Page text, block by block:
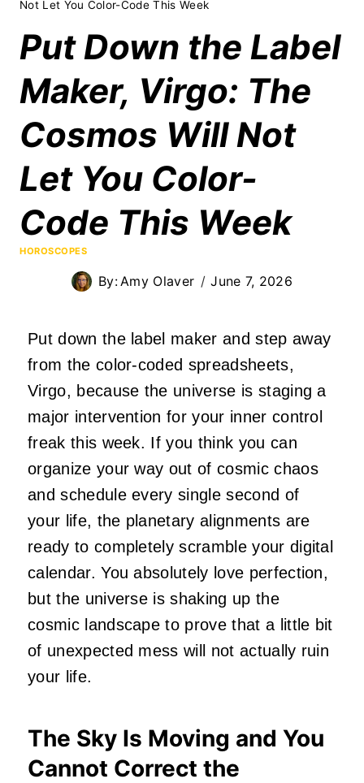
Not Let You Color-Code This Week
Put Down the Label
Maker, Virgo: The
Cosmos Will Not
Let You Color-
Code This Week
HOROSCOPES
By: Amy Olaver June 7, 2026
Put down the label maker and step away
from the color-coded spreadsheets,
Virgo, because the universe is staging a
major intervention for your inner control
freak this week. If you think you can
organize your way out of cosmic chaos
and schedule every single second of
your life, the planetary alignments are
ready to completely scramble your digital
calendar. You absolutely love perfection,
but the universe is shaking up the
cosmic landscape to prove that a little bit
of unexpected mess will not actually ruin
your life.
The Sky Is Moving and You
Cannot Correct the